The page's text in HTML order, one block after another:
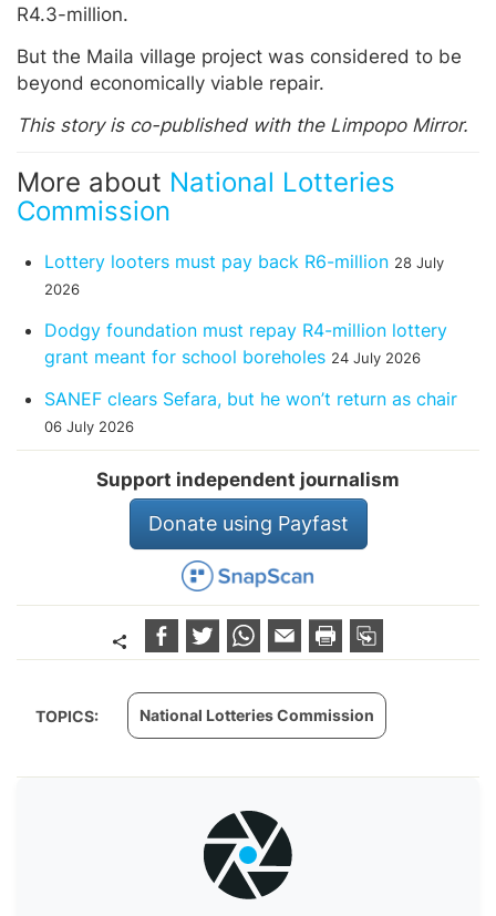
R4.3-million.
But the Maila village project was considered to be
beyond economically viable repair.
This story is co-published with the Limpopo Mirror.
More about National Lotteries
Commission
Lottery looters must pay back R6-million 28 July
2026
Dodgy foundation must repay R4-million lottery
grant meant for school boreholes 24 July 2026
SANEF clears Sefara, but he won’t return as chair
06 July 2026
Support independent journalism
Donate using Payfast
TOPICS: National Lotteries Commission